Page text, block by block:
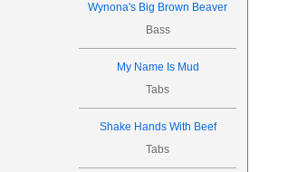
Wynona's Big Brown Beaver
Bass
My Name Is Mud
Tabs
Shake Hands With Beef
Tabs